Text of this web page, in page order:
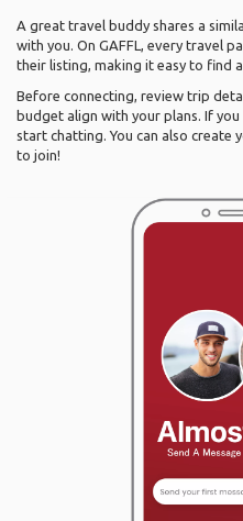
A great travel buddy shares a
with you. On GAFFL, every travel
their listing, making it easy to find
Before connecting, review trip
budget align with your plans. If you
start chatting. You can also create
to join!